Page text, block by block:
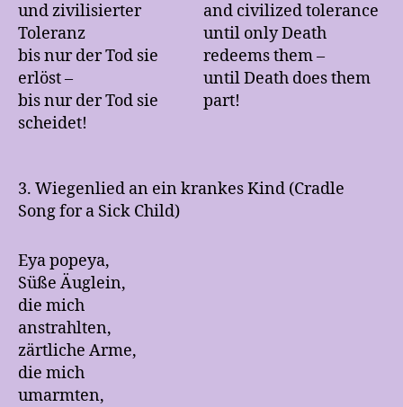
und zivilisierter
Toleranz
bis nur der Tod sie
erlöst –
bis nur der Tod sie
scheidet!
and civilized tolerance
until only Death
redeems them –
until Death does them
part!
3. Wiegenlied an ein krankes Kind (Cradle
Song for a Sick Child)
Eya popeya,
Süße Äuglein,
die mich
anstrahlten,
zärtliche Arme,
die mich
umarmten,